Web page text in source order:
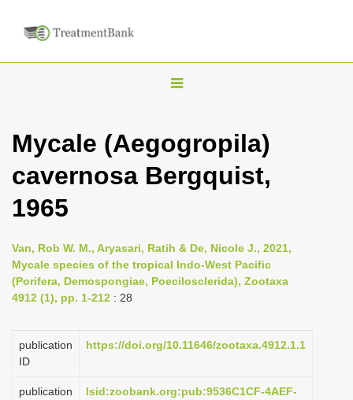
T
g
l
v
i
t
o
Mycale (Aegogropila)
cavernosa Bergquist,
1965
Van, Rob W. M., Aryasari, Ratih & De, Nicole J., 2021,
Mycale species of the tropical Indo-West Pacific
(Porifera, Demospongiae, Poecilosclerida), Zootaxa
4912 (1), pp. 1-212 : 28
publication
ID
https://doi.org/10.11646/zootaxa.4912.1.1
publication
lsid:zoobank.org:pub:9536C1CF-4AEF-